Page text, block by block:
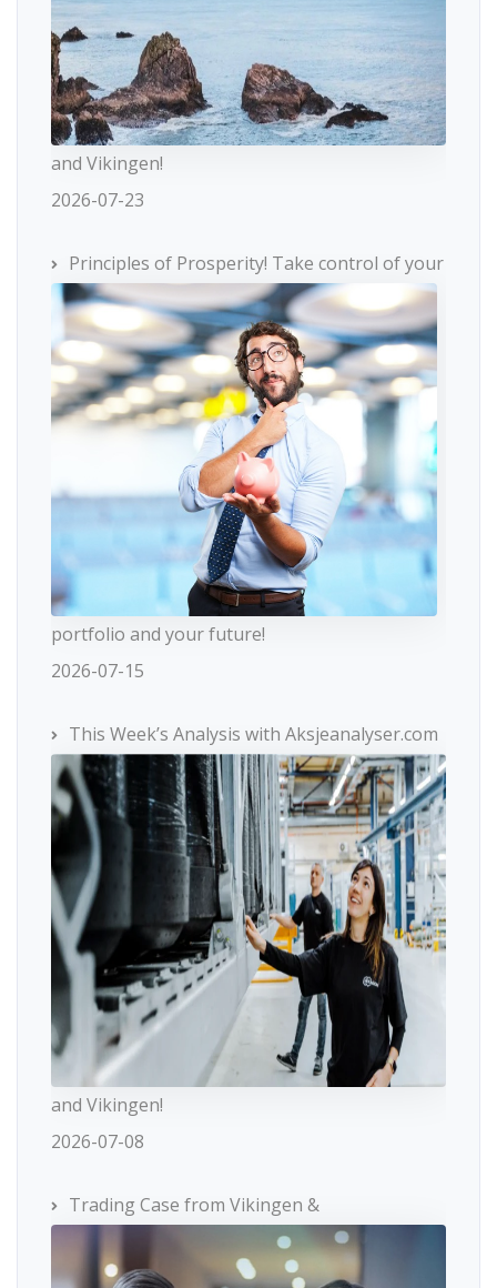
and Vikingen!
2026-07-23
Principles of Prosperity! Take control of your
portfolio and your future!
2026-07-15
This Week’s Analysis with Aksjeanalyser.com
and Vikingen!
2026-07-08
Trading Case from Vikingen &